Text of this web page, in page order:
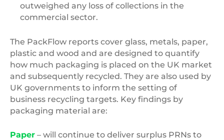
outweighed any loss of collections in the
commercial sector.
The PackFlow reports cover glass, metals, paper,
plastic and wood and are designed to quantify
how much packaging is placed on the UK market
and subsequently recycled. They are also used by
UK governments to inform the setting of
business recycling targets. Key findings by
packaging material are:
Paper – will continue to deliver surplus PRNs to